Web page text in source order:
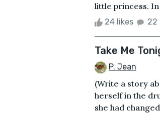
little princess.
24 likes 22
Take Me
P. Jean
(Write a story
herself in the
she had